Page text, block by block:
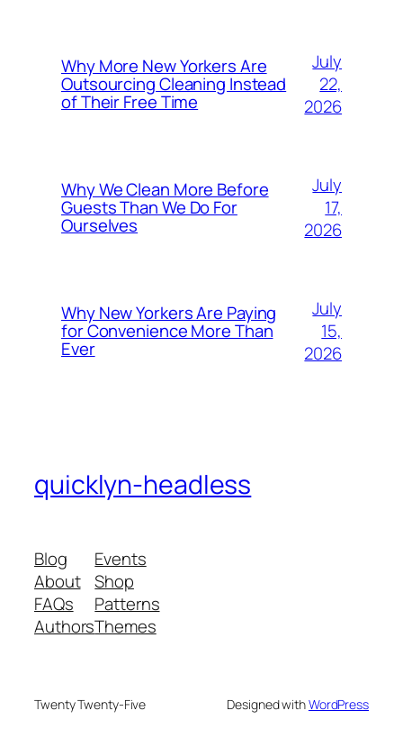
Why More New Yorkers Are
Outsourcing Cleaning Instead
of Their Free Time
July
22,
2026
Why We Clean More Before
Guests Than We Do For
Ourselves
July
17,
2026
Why New Yorkers Are Paying
for Convenience More Than
Ever
July
15,
2026
quicklyn-headless
Blog
About
FAQs
Authors
Events
Shop
Patterns
Themes
Twenty Twenty-Five Designed withWordPress